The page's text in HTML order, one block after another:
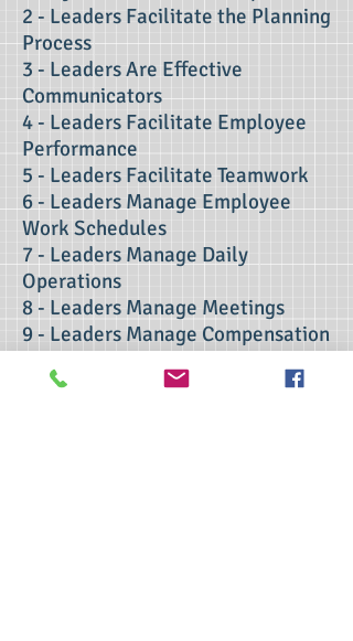
2 - Leaders Facilitate the Planning
Process
3 - Leaders Are Effective
Communicators
4 - Leaders Facilitate Employee
Performance
5 - Leaders Facilitate Teamwork
6 - Leaders Manage Employee
Work Schedules
7 - Leaders Manage Daily
Operations
8 - Leaders Manage Meetings
9 - Leaders Manage Compensation
10 - Employee Retention and